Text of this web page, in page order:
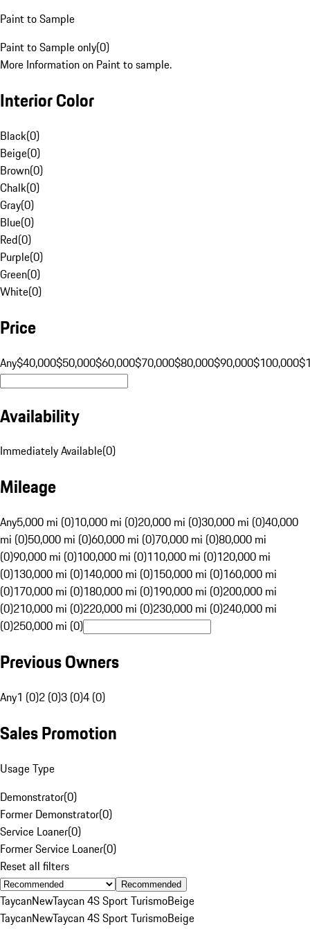
Paint to Sample
Paint to Sample only(0)
More Information on Paint to sample.
Interior Color
Black(0)
Beige(0)
Brown(0)
Chalk(0)
Gray(0)
Blue(0)
Red(0)
Purple(0)
Green(0)
White(0)
Price
Any$40,000$50,000$60,000$70,000$80,000$90,000$100,000
Availability
Immediately Available(0)
Mileage
Any5,000 mi (0)10,000 mi (0)20,000 mi (0)30,000 mi (0)40,000
mi (0)50,000 mi (0)60,000 mi (0)70,000 mi (0)80,000 mi
(0)90,000 mi (0)100,000 mi (0)110,000 mi (0)120,000 mi
(0)130,000 mi (0)140,000 mi (0)150,000 mi (0)160,000 mi
(0)170,000 mi (0)180,000 mi (0)190,000 mi (0)200,000 mi
(0)210,000 mi (0)220,000 mi (0)230,000 mi (0)240,000 mi
(0)250,000 mi (0)
Previous Owners
Any1 (0)2 (0)3 (0)4 (0)
Sales Promotion
Usage Type
Demonstrator(0)
Former Demonstrator(0)
Service Loaner(0)
Former Service Loaner(0)
Reset all filters
Recommended
TaycanNewTaycan 4S Sport TurismoBeige
TaycanNewTaycan 4S Sport TurismoBeige